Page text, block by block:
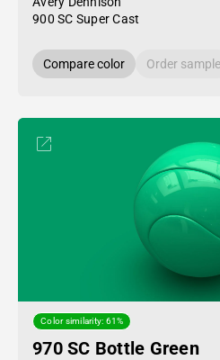
900 SC Super Cast
Compare color Order sample
Color similarity: 61%
970 SC Bottle Green